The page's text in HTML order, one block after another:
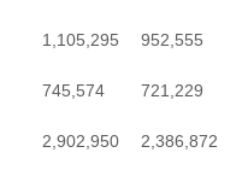
1,105,295 952,555
745,574 721,229
2,902,950 2,386,872